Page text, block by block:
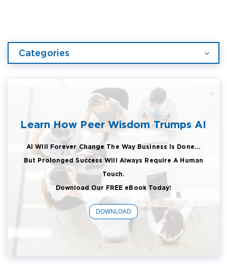
Categories
Learn How Peer Wisdom Trumps AI
AI Will Forever Change The Way Business Is Done...
But Prolonged Success Will Always Require A Human
Touch.
Download Our FREE eBook Today!
DOWNLOAD